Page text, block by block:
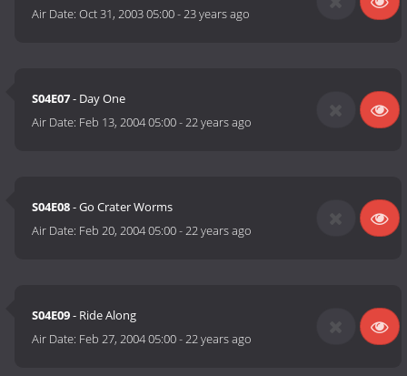
Air Date:Oct 31, 2003 05:00-23 years ago
S04E07- Day One
Air Date: Feb 13, 2004 05:00-22 years ago
S04E08- Go Crater Worms
Air Date: Feb 20, 2004 05:00-22 years ago
S04E09- Ride Along
Air Date: Feb 27, 2004 05:00-22 years ago